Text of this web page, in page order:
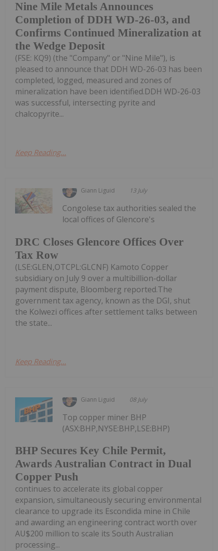
Nine Mile Metals Announces
Completion of DDH WD-26-03, and
Confirms Continued Mineralization at
the Wedge Deposit
(FSE: KQ9) (the "Company" or "Nine Mile"), is
pleased to announce that DDH WD-26-03 has been
completed, logged, measured and zones of
mineralization have been identified.DDH WD-26-03
was successful, intersecting pyrite and
chalcopyrite...
Keep Reading...
Giann Liguid 13 July
DRC Closes Glencore Offices Over
Tax Row
Congolese tax authorities sealed the
local offices of Glencore's
(LSE:GLEN,OTCPL:GLCNF) Kamoto Copper
subsidiary on July 9 over a multibillion-dollar
payment dispute, Bloomberg reported.The
government tax agency, known as the DGI, shut
the Kolwezi offices after settlement talks between
the state...
Keep Reading...
Giann Liguid 08 July
BHP Secures Key Chile Permit,
Awards Australian Contract in Dual
Copper Push
Top copper miner BHP
(ASX:BHP,NYSE:BHP,LSE:BHP)
continues to accelerate its global copper
expansion, simultaneously securing environmental
clearance to upgrade its Escondida mine in Chile
and awarding an engineering contract worth over
AU$200 million to scale its South Australian
processing...